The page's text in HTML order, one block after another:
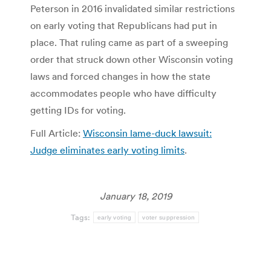
Peterson in 2016 invalidated similar restrictions
on early voting that Republicans had put in
place. That ruling came as part of a sweeping
order that struck down other Wisconsin voting
laws and forced changes in how the state
accommodates people who have difficulty
getting IDs for voting.
Full Article: Wisconsin lame-duck lawsuit:
Judge eliminates early voting limits.
January 18, 2019
Tags: early voting voter suppression